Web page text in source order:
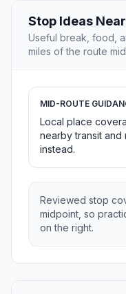
Stop Ideas
Useful break, food,
miles of the route
MID-ROUTE
Local place
nearby transit and
instead.
Reviewed stop
midpoint, so
on the right.